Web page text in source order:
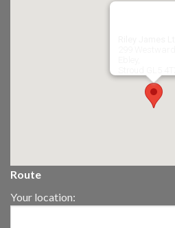
Route
Your location: